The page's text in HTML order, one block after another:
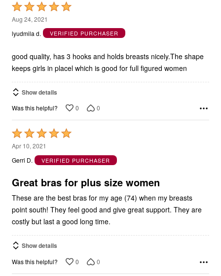
Rated
5
out
5
Aug 24, 2021
lyudmila d.
VERIFIED PURCHASER
good quality, has 3 hooks and holds breasts nicely.The shape
keeps girls in placel which is good for full figured women
Show details
Was this helpful? 0 0
Rated
5
out
5
Apr 10, 2021
Gerri D.
VERIFIED PURCHASER
Great bras for plus size women
These are the best bras for my age (74) when my breasts
point south! They feel good and give great support. They are
costly but last a good long time.
Show details
Was this helpful? 0 0